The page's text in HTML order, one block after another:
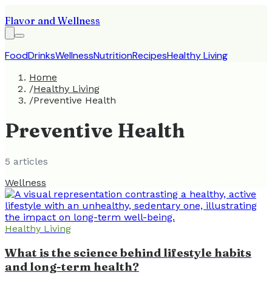
Flavor and Wellness
FoodDrinksWellnessNutritionRecipesHealthy Living
Home
/Healthy Living
/Preventive Health
Preventive Health
5 articles
Wellness
Healthy Living
What is the science behind lifestyle habits
and long-term health?